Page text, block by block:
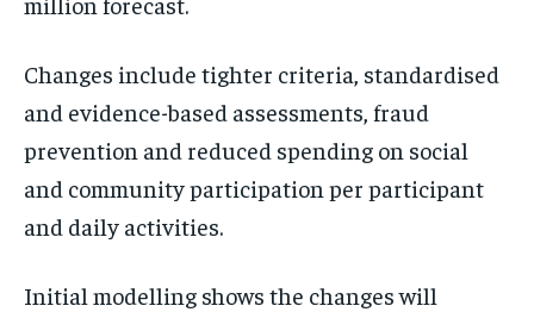
Changes include tighter criteria, standardised
and evidence-based assessments, fraud
prevention and reduced spending on social
and community participation per participant
and daily activities.
Initial modelling shows the changes will